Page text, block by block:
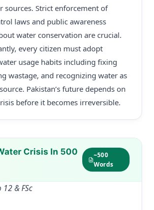
sources. Strict enforcement of
laws and public awareness
water conservation are crucial.
every citizen must adopt
usage habits including fixing
wastage, and recognizing water as
Pakistan’s future depends on
before it becomes irreversible.
Crisis In 500
~500
Words
12 & FSc